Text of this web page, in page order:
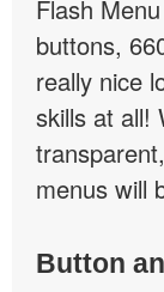
Flash
buttons,
really nice
skills at all!
menus will
Button